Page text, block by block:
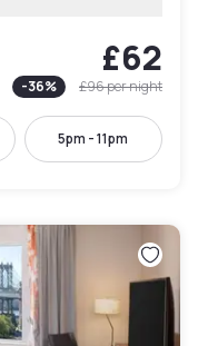
£62
-36% £96per night
5pm - 11pm